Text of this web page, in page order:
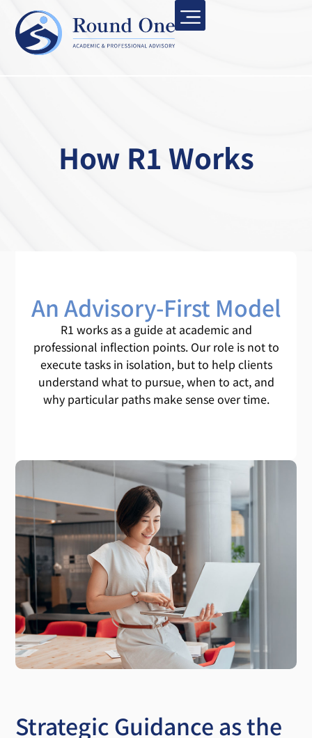
How R1 Works
An Advisory-First Model
R1 works as a guide at academic and
professional inflection points. Our role is not to
execute tasks in isolation, but to help clients
understand what to pursue, when to act, and
why particular paths make sense over time.
Strategic Guidance as the